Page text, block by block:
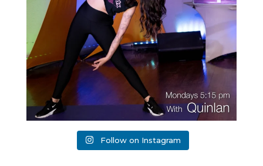
Follow on Instagram